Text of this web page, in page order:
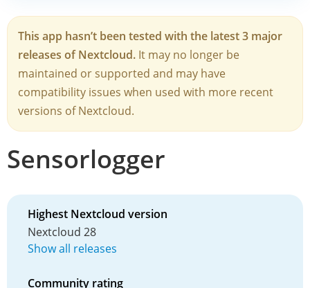
This app hasn’t been tested with the latest 3 major
releases of Nextcloud. It may no longer be
maintained or supported and may have
compatibility issues when used with more recent
versions of Nextcloud.
Sensorlogger
Highest Nextcloud version
Nextcloud 28
Show all releases
Community rating